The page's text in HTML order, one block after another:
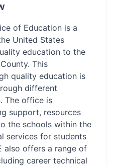
of Education is a
United States
education to the
This
quality education is
different
The office is
support, resources
the schools within the
services for students
also offers a range of
career technical